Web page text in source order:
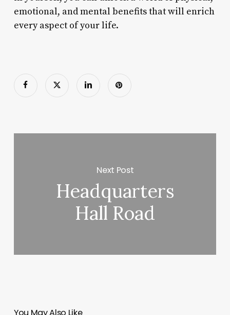
emotional, and mental benefits that will enrich
every aspect of your life.
Next Post
Headquarters
Hall Road